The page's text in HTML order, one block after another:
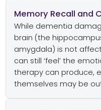
Memory Recall and
While dementia
brain (the
amygdala) is not
can still ‘feel’ the
therapy can produce,
themselves may be